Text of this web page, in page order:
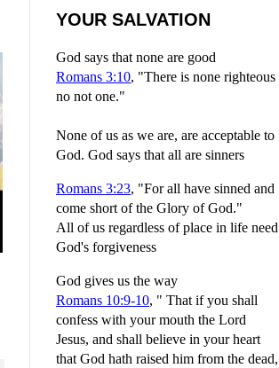
YOUR SALVATION
God says that none are good
Romans 3:10, "There is none righteous
no not one."
None of us as we are, are acceptable to
God. God says that all are sinners
Romans 3:23, "For all have sinned and
come short of the Glory of God."
All of us regardless of place in life need
God's forgiveness
God gives us the way
Romans 10:9-10, " That if you shall
confess with your mouth the Lord
Jesus, and shall believe in your heart
that God hath raised him from the dead,